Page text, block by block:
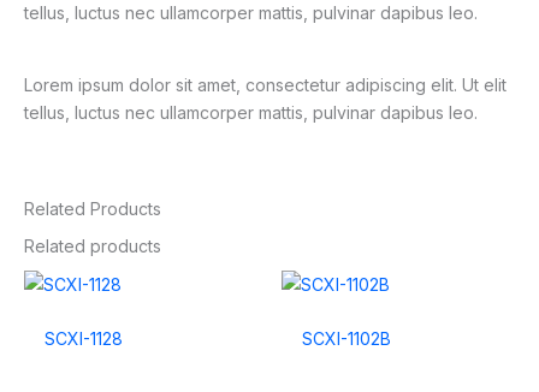
tellus, luctus nec ullamcorper mattis, pulvinar dapibus leo.
Lorem ipsum dolor sit amet, consectetur adipiscing elit. Ut elit
tellus, luctus nec ullamcorper mattis, pulvinar dapibus leo.
Related Products
Related products
SCXI-1128 SCXI-1102B